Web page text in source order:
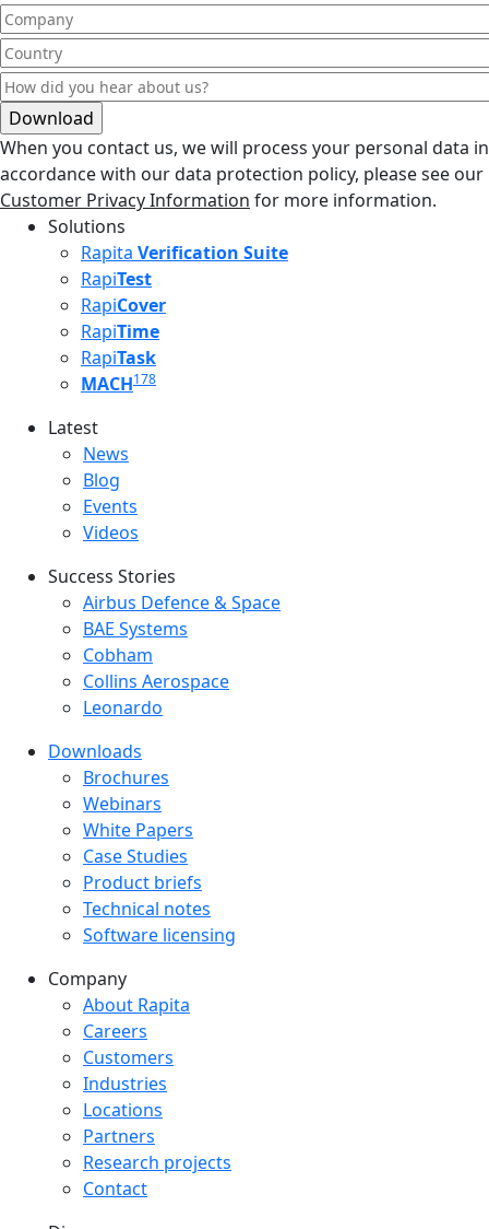
When you contact us, we will process your personal data in
accordance with our data protection policy, please see our
Customer Privacy Information for more information.
Solutions
Rapita Verification Suite
RapiTest
RapiCover
RapiTime
RapiTask
MACH178
Latest
Latest menu
News
Blog
Events
Videos
Success Stories
Success Stories Menu
Airbus Defence & Space
BAE Systems
Cobham
Collins Aerospace
Leonardo
Downloads
Downloads menu
Brochures
Webinars
White Papers
Case Studies
Product briefs
Technical notes
Software licensing
Company
Company menu
About Rapita
Careers
Customers
Industries
Locations
Partners
Research projects
Contact